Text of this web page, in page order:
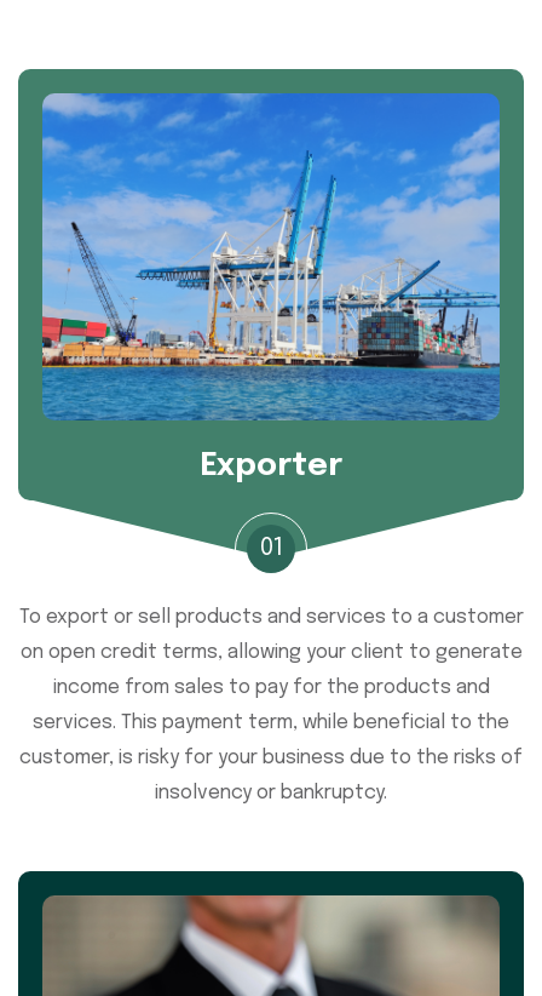
Exporter
01
To export or sell products and services to a customer
on open credit terms, allowing your client to generate
income from sales to pay for the products and
services. This payment term, while beneficial to the
customer, is risky for your business due to the risks of
insolvency or bankruptcy.